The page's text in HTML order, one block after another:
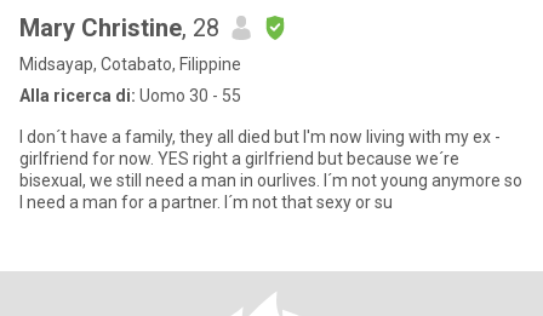
Mary Christine, 28
Midsayap, Cotabato, Filippine
Alla ricerca di: Uomo 30 - 55
I don´t have a family, they all died but I'm now living with my ex -
girlfriend for now. YES right a girlfriend but because we´re
bisexual, we still need a man in ourlives. I´m not young anymore so
I need a man for a partner. I´m not that sexy or su